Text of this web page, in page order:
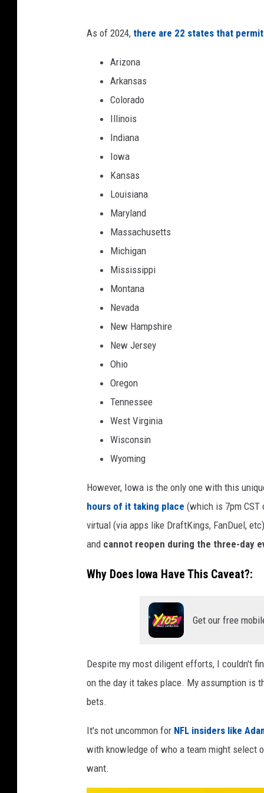
4
s
As of 2024, there are 22 states that
Arizona
Arkansas
Colorado
Illinois
Indiana
Iowa
Kansas
Louisiana
Maryland
Massachusetts
Michigan
Mississippi
Montana
Nevada
New Hampshire
New Jersey
Ohio
Oregon
Tennessee
West Virginia
Wisconsin
Wyoming
However, Iowa is the only one with this
hours of it taking place (which is 7pm CST
virtual (via apps like DraftKings, FanDuel, etc)
and cannot reopen during the three-day
Why Does Iowa Have This Caveat?:
Get our free
Despite my most diligent efforts, I couldn't
on the day it takes place. My assumption is
bets.
It's not uncommon for NFL insiders like
with knowledge of who a team might select
want.